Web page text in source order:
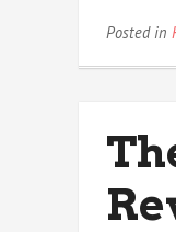
Posted in